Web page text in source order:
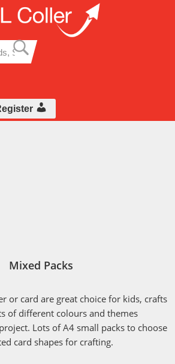
Mixed Packs
or card are great choice for kids, crafts
of different colours and themes
Lots of A4 small packs to choose
card shapes for crafting.